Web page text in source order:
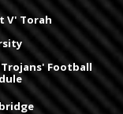
V' Torah
Trojans' Football